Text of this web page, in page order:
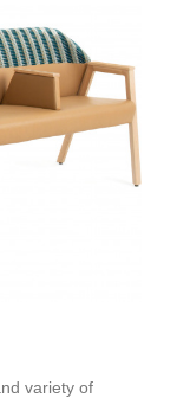
variety of